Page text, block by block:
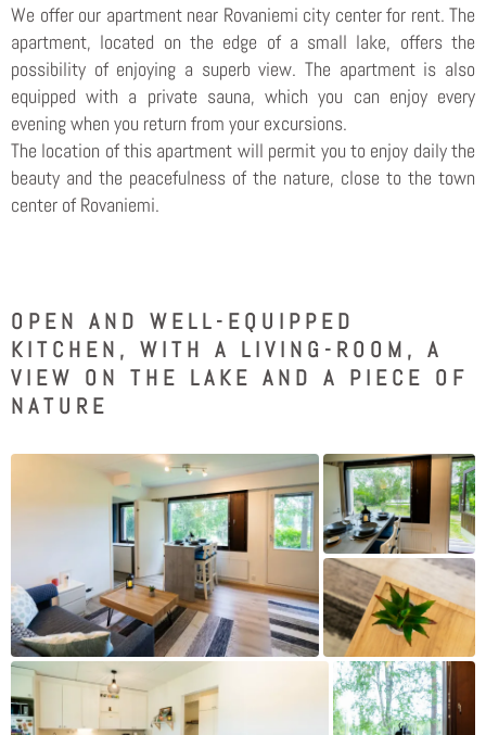
We offer our apartment near Rovaniemi city center for rent. The
apartment, located on the edge of a small lake, offers the
possibility of enjoying a superb view. The apartment is also
equipped with a private sauna, which you can enjoy every
evening when you return from your excursions.
The location of this apartment will permit you to enjoy daily the
beauty and the peacefulness of the nature, close to the town
center of Rovaniemi.
OPEN AND WELL-EQUIPPED
KITCHEN, WITH A LIVING-ROOM, A
VIEW ON THE LAKE AND A PIECE OF
NATURE